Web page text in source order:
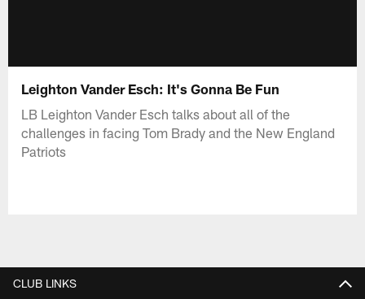
Leighton Vander Esch: It's Gonna Be Fun
LB Leighton Vander Esch talks about all of the
challenges in facing Tom Brady and the New England
Patriots
CLUB LINKS